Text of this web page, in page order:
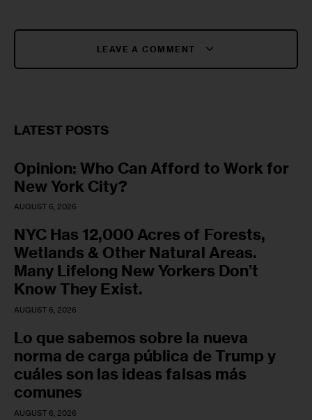
LEAVE A COMMENT
LATEST POSTS
Opinion: Who Can Afford to Work for
New York City?
AUGUST 6, 2026
NYC Has 12,000 Acres of Forests,
Wetlands & Other Natural Areas.
Many Lifelong New Yorkers Don’t
Know They Exist.
AUGUST 6, 2026
Lo que sabemos sobre la nueva
norma de carga pública de Trump y
cuáles son las ideas falsas más
comunes
AUGUST 6, 2026